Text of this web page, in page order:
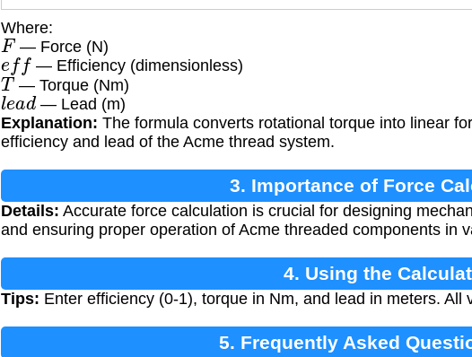
Where:
F — Force (N)
e ff — Efficiency (dimensionless)
T — Torque (Nm)
le ad — Lead (m)
Explanation: The formula converts rotational torque into linear
efficiency and lead of the Acme thread system.
3. Importance of Force
Details: Accurate force calculation is crucial for designing
and ensuring proper operation of Acme threaded components in
4. Using the
Tips: Enter efficiency (0-1), torque in Nm, and lead in meters.
5. Frequently Asked